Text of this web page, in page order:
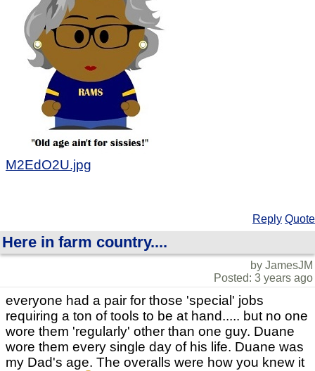
M2EdO2U.jpg
Reply Quote
Here in farm country....
by JamesJM
Posted: 3 years ago
everyone had a pair for those 'special' jobs
requiring a ton of tools to be at hand..... but no one
wore them 'regularly' other than one guy. Duane
wore them every single day of his life. Duane was
my Dad's age. The overalls were how you knew it